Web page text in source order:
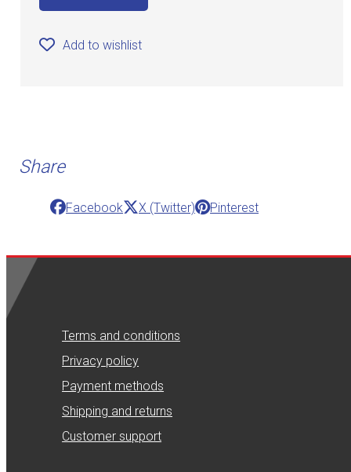
Add to wishlist
Share
Facebook X (Twitter) Pinterest
Terms and conditions
Privacy policy
Payment methods
Shipping and returns
Customer support